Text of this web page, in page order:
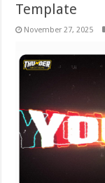
Template
November 27, 2025